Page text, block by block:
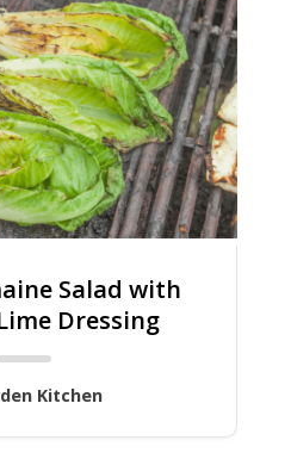
Salad with
Dressing
Kitchen